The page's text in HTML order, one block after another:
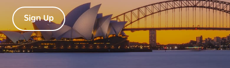
Sign Up